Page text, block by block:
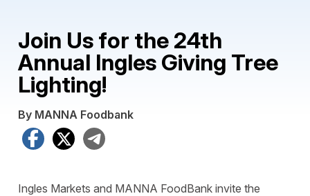
Join Us for the 24th
Annual Ingles Giving Tree
Lighting!
By MANNA Foodbank
Facebook
X
Ingles Markets and MANNA FoodBank invite the